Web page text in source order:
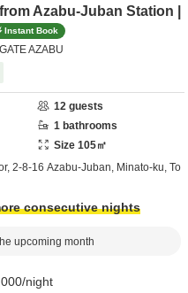
Azabu-Juban Station |
Instant Book
AZABU
12 guests
1 bathrooms
Size 105㎡
2-8-16 Azabu-Juban, Minato-ku, To
consecutive nights
upcoming month
/night